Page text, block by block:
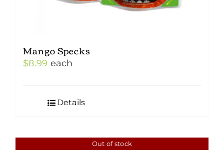
Mango Specks
$8.99 each
Details
Out of stock